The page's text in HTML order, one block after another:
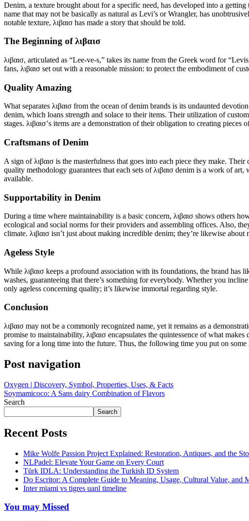
Denim, a texture brought about for a specific need, has developed into a
name that may not be basically as natural as Levi’s or Wrangler, has
notable texture, λιβαισ has made a story that should be told.
The Beginning of λιβαισ
λιβαισ, articulated as “Lee-ve-s,” takes its name from the Greek word for
fans, λιβαισ set out with a reasonable mission: to protect the embodiment of
Quality Amazing
What separates λιβαισ from the ocean of denim brands is its undaunted
denim, which loans strength and solace to their items. Their utilization of
stages. λιβαισ’s items are a demonstration of their obligation to creating
Craftsmans of Denim
A sign of λιβαισ is the masterfulness that goes into each piece they make.
quality methodology guarantees that each sets of λιβαισ denim is a work of
available.
Supportability in Denim
During a time where maintainability is a basic concern, λιβαισ shows others
ecological and social norms for their providers and assembling offices. Also,
climate. λιβαισ isn’t just about making incredible denim; they’re likewise about
Ageless Style
While λιβαισ keeps a profound association with its foundations, the brand has
washes, guaranteeing that there’s something for everybody. Whether you
only ageless concerning quality; it’s likewise immortal regarding style.
Conclusion
λιβαισ may not be a commonly recognized name, yet it remains as a
promise to maintainability, λιβαισ encapsulates the quintessence of what
saving for a long time into the future. Thus, the following time you put on some
Post navigation
Oxygen | Discovery, Symbol, Properties, Uses, & Facts
Soymamicoco: A Sans dairy Combination of Flavors
Search
Search
Recent Posts
Mike Wolfe Passion Project Explained: Restoration, Antiques, and the
NLPadel: Elevate Your Game on Every Court
Türk IDLA: Understanding the Turkish ID System
Do Escritor: A Complete Guide to Meaning, Usage, Cultural Value, and
Inter miami vs tigres uanl timeline
You may Missed